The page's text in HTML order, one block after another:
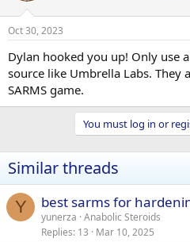
Oct 30, 2023
Dylan hooked you up! Only use
source like Umbrella Labs. They
SARMS game.
You must log in or
Similar threads
Y best sarms for
yunerza Anabolic Steroids
Replies 13 Mar 10, 2025